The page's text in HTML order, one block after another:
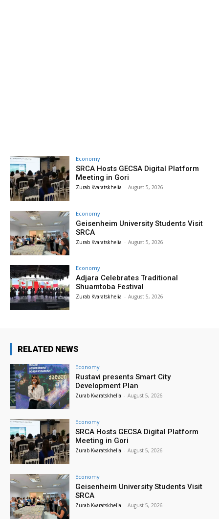
Economy
SRCA Hosts GECSA Digital Platform
Meeting in Gori
Zurab Kvaratskhelia - August 5, 2026
Economy
Geisenheim University Students Visit
SRCA
Zurab Kvaratskhelia - August 5, 2026
Economy
Adjara Celebrates Traditional
Shuamtoba Festival
Zurab Kvaratskhelia - August 5, 2026
RELATED NEWS
Economy
Rustavi presents Smart City
Development Plan
Zurab Kvaratskhelia - August 5, 2026
Economy
SRCA Hosts GECSA Digital Platform
Meeting in Gori
Zurab Kvaratskhelia - August 5, 2026
Economy
Geisenheim University Students Visit
SRCA
Zurab Kvaratskhelia - August 5, 2026